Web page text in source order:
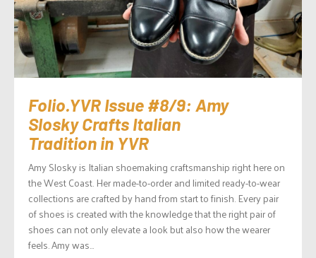
Folio.YVR Issue #8/9: Amy
Slosky Crafts Italian
Tradition in YVR
Amy Slosky is Italian shoemaking craftsmanship right here on
the West Coast. Her made-to-order and limited ready-to-wear
collections are crafted by hand from start to finish. Every pair
of shoes is created with the knowledge that the right pair of
shoes can not only elevate a look but also how the wearer
feels. Amy was...